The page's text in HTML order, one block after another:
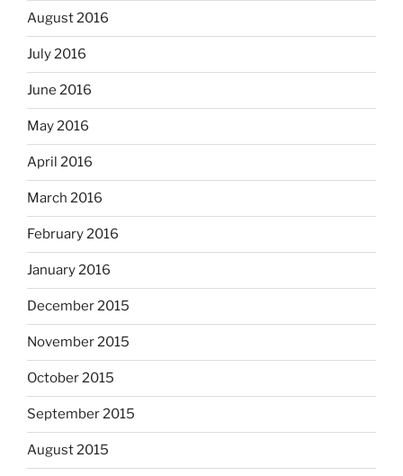
August 2016
July 2016
June 2016
May 2016
April 2016
March 2016
February 2016
January 2016
December 2015
November 2015
October 2015
September 2015
August 2015